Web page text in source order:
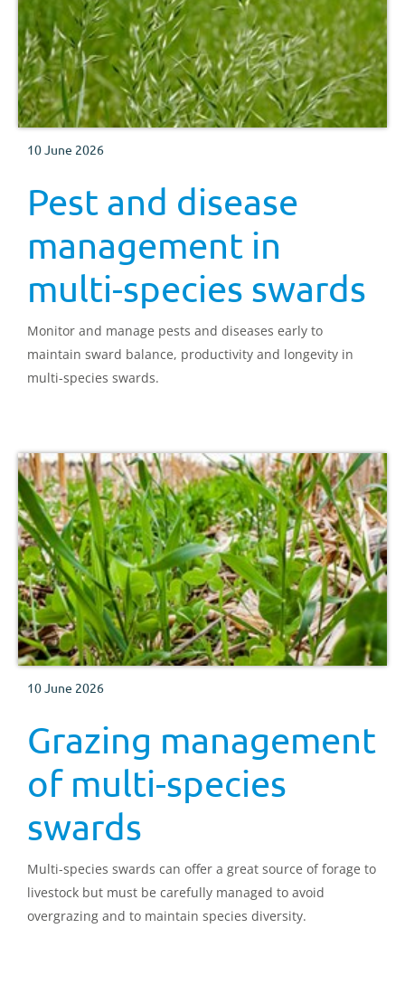
10 June 2026
Pest and disease
management in
multi-species swards
Monitor and manage pests and diseases early to
maintain sward balance, productivity and longevity in
multi-species swards.
10 June 2026
Grazing management
of multi-species
swards
Multi-species swards can offer a great source of forage to
livestock but must be carefully managed to avoid
overgrazing and to maintain species diversity.